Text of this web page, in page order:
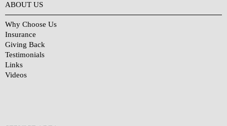
ABOUT US
Why Choose Us
Insurance
Giving Back
Testimonials
Links
Videos